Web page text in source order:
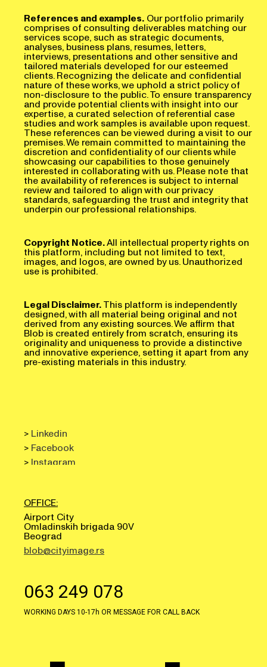
References and examples.Our portfolio primarily
comprises of consulting deliverables matching our
services scope, such as strategic documents,
analyses, business plans, resumes, letters,
interviews, presentations and other sensitive and
tailored materials developed for our esteemed
clients. Recognizing the delicate and confidential
nature of these works, we uphold a strict policy of
non-disclosure to the public. To ensure transparency
and provide potential clients with insight into our
expertise, a curated selection of referential case
studies and work samples is available upon request.
These references can be viewed during a visit to our
premises. We remain committed to maintaining the
discretion and confidentiality of our clients while
showcasing our capabilities to those genuinely
interested in collaborating with us. Please note that
the availability of references is subject to internal
review and tailored to align with our privacy
standards, safeguarding the trust and integrity that
underpin our professional relationships.
Copyright Notice.All intellectual property rights on
this platform, including but not limited to text,
images, and logos, are owned by us. Unauthorized
use is prohibited.
Legal Disclaimer.This platform is independently
designed, with all material being original and not
derived from any existing sources. We affirm that
Blob is created entirely from scratch, ensuring its
originality and uniqueness to provide a distinctive
and innovative experience, setting it apart from any
pre-existing materials in this industry.
>Linkedin
>Facebook
>Instagram
OFFICE:
Airport City
Omladinskih brigada 90V
Beograd
blob@cityimage.rs
063 249 078
WORKING DAYS 10-17h OR MESSAGE FOR CALL BACK